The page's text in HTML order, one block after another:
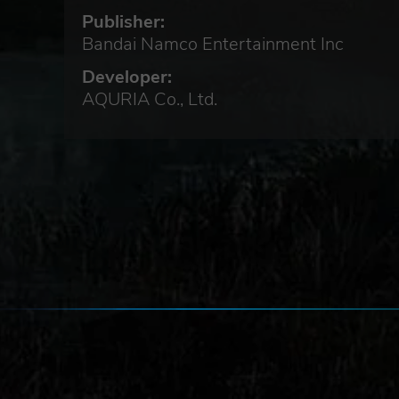
Publisher:
Bandai Namco Entertainment Inc
Developer:
AQURIA Co., Ltd.